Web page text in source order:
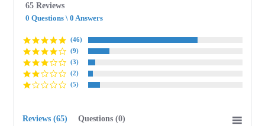
65 Reviews
0 Questions \ 0 Answers
(46)
(9)
(3)
(2)
(5)
Reviews (65) Questions (0)